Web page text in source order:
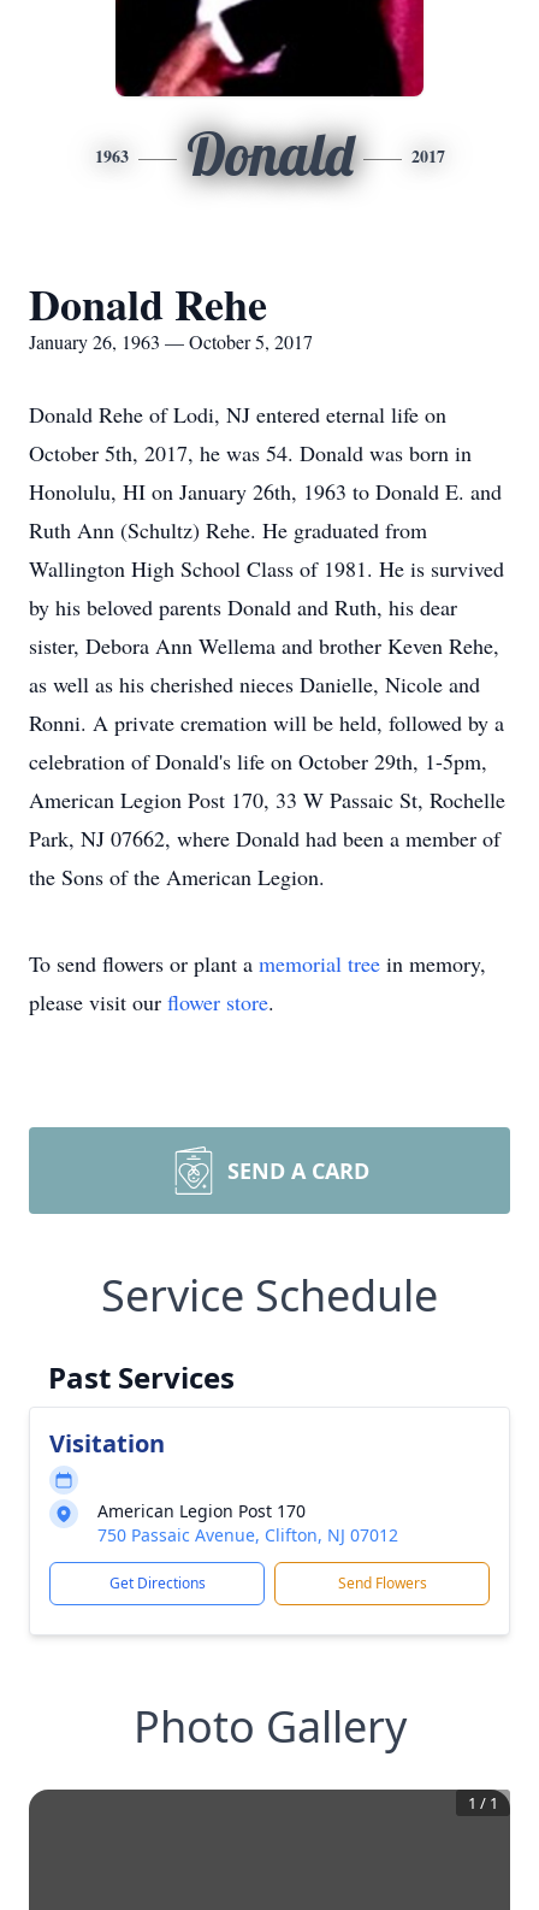
1963 Donald 2017
Donald Rehe
January 26, 1963 — October 5, 2017
Donald Rehe of Lodi, NJ entered eternal life on
October 5th, 2017, he was 54. Donald was born in
Honolulu, HI on January 26th, 1963 to Donald E. and
Ruth Ann (Schultz) Rehe. He graduated from
Wallington High School Class of 1981. He is survived
by his beloved parents Donald and Ruth, his dear
sister, Debora Ann Wellema and brother Keven Rehe,
as well as his cherished nieces Danielle, Nicole and
Ronni. A private cremation will be held, followed by a
celebration of Donald's life on October 29th, 1-5pm,
American Legion Post 170, 33 W Passaic St, Rochelle
Park, NJ 07662, where Donald had been a member of
the Sons of the American Legion.
To send flowers or plant a memorial tree in memory,
please visit our flower store.
SEND A CARD
Service Schedule
Past Services
Visitation
American Legion Post 170
750 Passaic Avenue, Clifton, NJ 07012
Get Directions Send Flowers
Photo Gallery
1 / 1